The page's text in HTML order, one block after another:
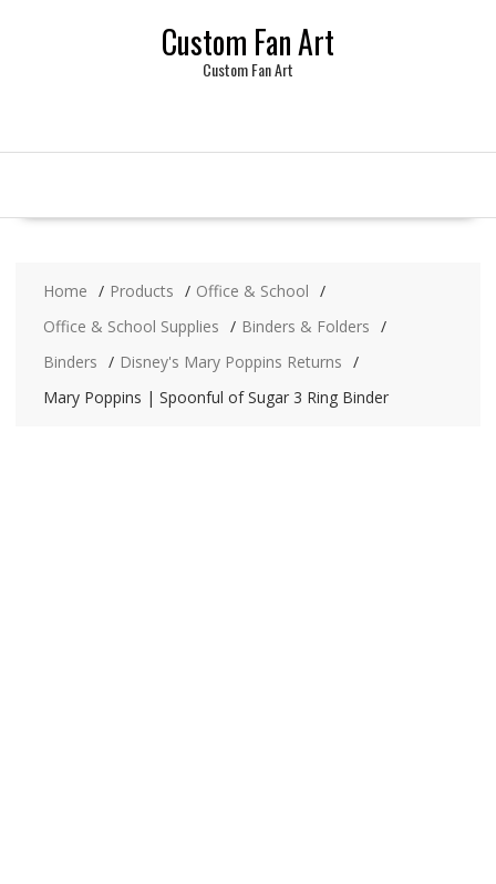
Custom Fan Art
Custom Fan Art
Home Products
Office & School
Office & School Supplies
Binders & Folders
Binders
Disney's Mary Poppins Returns
Mary Poppins | Spoonful of Sugar 3 Ring Binder